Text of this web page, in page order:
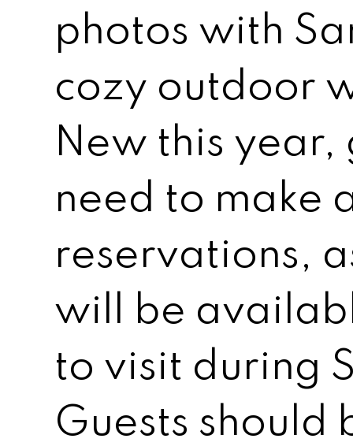
photos with
cozy outdoor
New this year,
need to make
reservations,
will be
to visit during
Guests